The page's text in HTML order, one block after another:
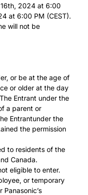
2024 at 6:00
at 6:00 PM (CEST).
will not be
or be at the age of
or older at the day
Entrant under the
a parent or
Entrantunder the
the permission
to residents of the
Canada.
eligible to enter.
or temporary
Panasonic’s